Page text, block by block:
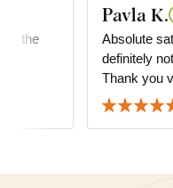
the
Pavla K.
Absolute
definitely
Thank you